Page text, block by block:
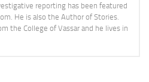
reporting has been featured
He is also the Author of Stories.
the College of Vassar and he lives in